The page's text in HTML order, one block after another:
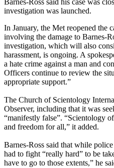
Barnes-Ross said his case was
investigation was launched.
In January, the Met reopened the
involving the damage to Barnes-
investigation, which will also
harassment, is ongoing. A
a hate crime against a man and
Officers continue to review the
appropriate support.”
The Church of Scientology
Observer, including that it was
“manifestly false”. “Scientology
and freedom for all,” it added.
Barnes-Ross said that while
had to fight “really hard” to be
have to go to those extents,” he